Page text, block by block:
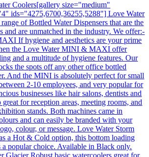
Coolers[gallery size="medium"
ids="4275,6700,36255,5288"] Love Water
of Bottled Water Dispensers that are the
and are unmatched in the industry. We offer:-
If hygiene and aesthetics are your prime
the Love Water MINI & MAXI offer
and a multitude of hygiene features. Our
the spots off any other office bottled
And the MINI is absolutely perfect for small
2-10 employees, and very popular for
businesses like hair salons, dentists and
great for reception areas, meeting rooms, and
stands. Both machines came in
and can easily be branded with your
colour, or message. Love Water Storm
a Hot & Cold option, this bottom loading
a popular choice. Available in Black only.
Glacier Robust basic watercoolers great for